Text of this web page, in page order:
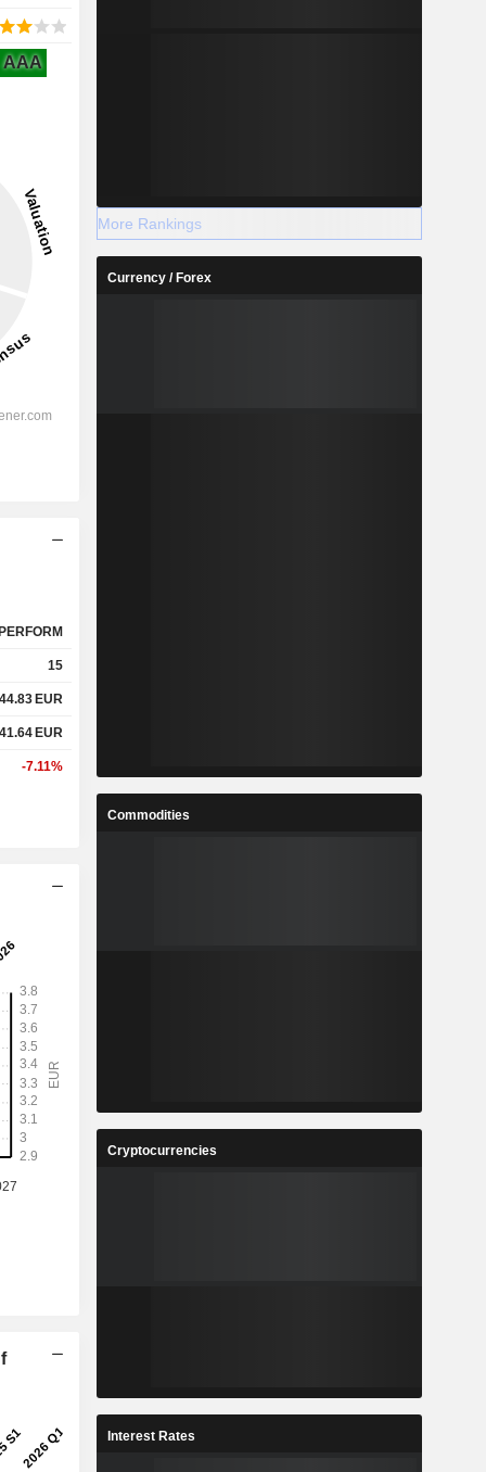
AAA
15
44.83 EUR
41.64 EUR
-7.11%
More Rankings
Currency / Forex
Commodities
Cryptocurrencies
Interest Rates